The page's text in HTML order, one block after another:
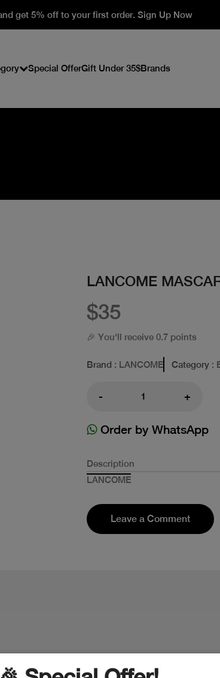
get 5% off to your first order. Sign Up Now
Special OfferGift Under 35$Brands
LANCOME
$35
🎉 You'll receive 0.7 points
Brand : LANCOME Category :
- +
Order by WhatsApp
Description
LANCOME
Leave a Comment